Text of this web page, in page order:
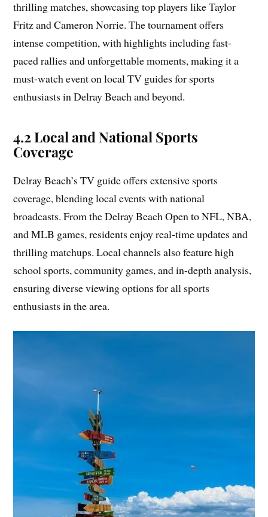
thrilling matches, showcasing top players like Taylor
Fritz and Cameron Norrie. The tournament offers
intense competition, with highlights including fast-
paced rallies and unforgettable moments, making it a
must-watch event on local TV guides for sports
enthusiasts in Delray Beach and beyond.
4.2 Local and National Sports
Coverage
Delray Beach’s TV guide offers extensive sports
coverage, blending local events with national
broadcasts. From the Delray Beach Open to NFL, NBA,
and MLB games, residents enjoy real-time updates and
thrilling matchups. Local channels also feature high
school sports, community games, and in-depth analysis,
ensuring diverse viewing options for all sports
enthusiasts in the area.